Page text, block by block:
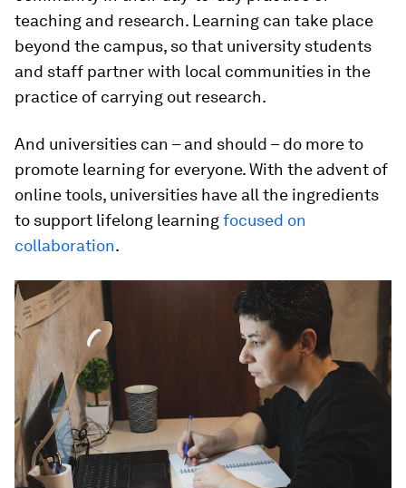
teaching and research. Learning can take place
beyond the campus, so that university students
and staff partner with local communities in the
practice of carrying out research.
And universities can – and should – do more to
promote learning for everyone. With the advent of
online tools, universities have all the ingredients
to support lifelong learningfocused on
collaboration.